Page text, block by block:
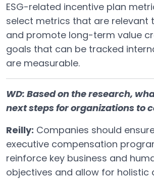
ESG-related incentive plan
select metrics that are relevant
and promote long-term value
goals that can be tracked
are measurable.
WD: Based on the research,
next steps for organizations to
Reilly: Companies should
executive compensation
reinforce key business and
objectives and allow for holistic